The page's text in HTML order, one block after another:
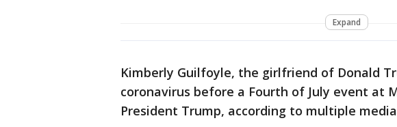
Expand
Kimberly Guilfoyle, the girlfriend of Donald
coronavirus before a Fourth of July event at
President Trump, according to multiple